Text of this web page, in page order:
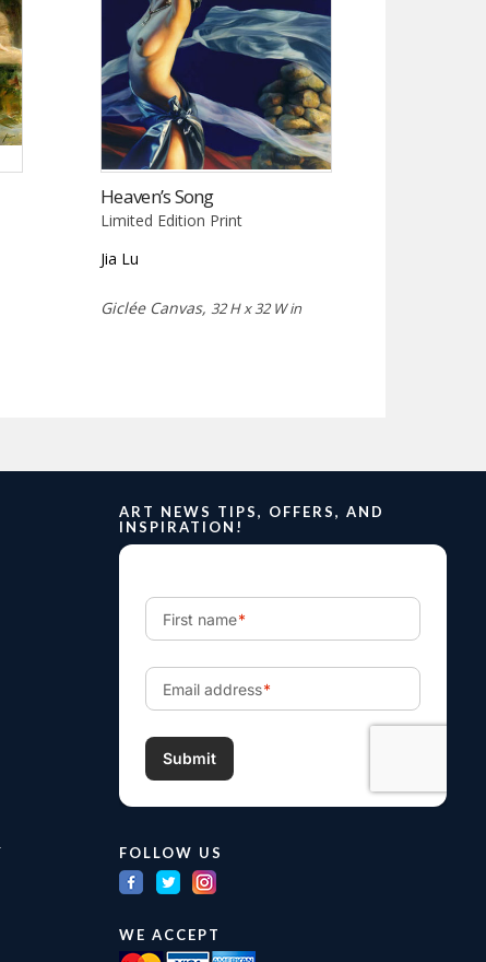
Heaven’s Song
Limited Edition Print
Jia Lu
Giclée Canvas,32 H x 32 W in
ART NEWS TIPS, OFFERS, AND
INSPIRATION!
FOLLOW US
WE ACCEPT